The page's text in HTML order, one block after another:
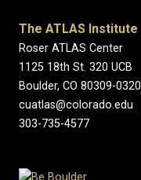
The ATLAS Institute
Roser ATLAS Center
1125 18th St. 320 UCB
Boulder, CO 80309-0320
cuatlas@colorado.edu
303-735-4577